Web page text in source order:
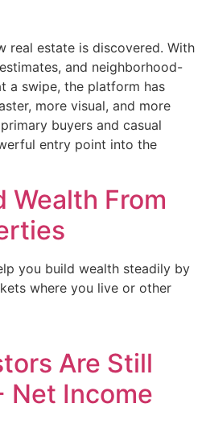
real estate is discovered. With
and neighborhood-
a swipe, the platform has
more visual, and more
buyers and casual
entry point into the
Wealth From
you build wealth steadily by
where you live or other
Are Still
Net Income